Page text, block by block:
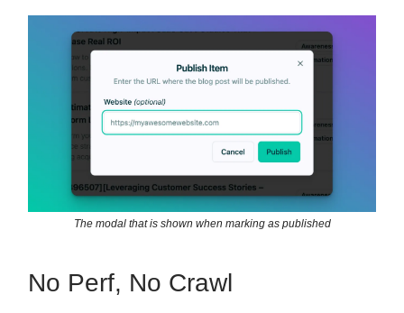
The modal that is shown when marking as published
No Perf, No Crawl